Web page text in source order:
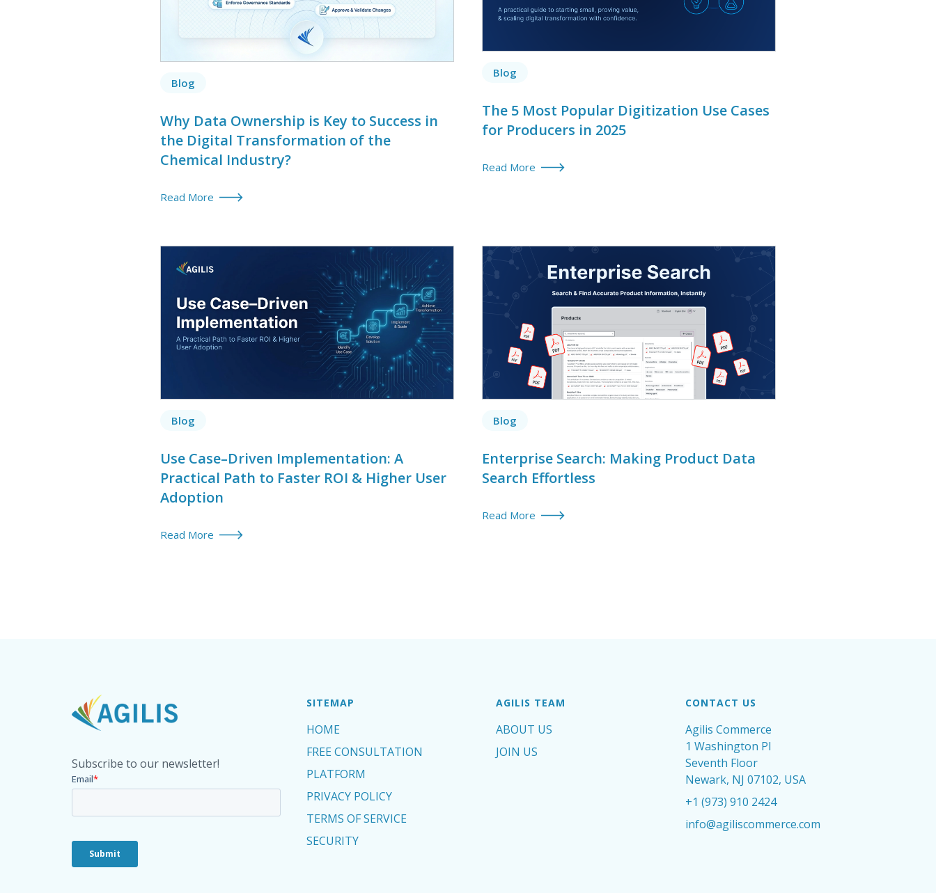
Blog
Why Data Ownership is Key to Success in
the Digital Transformation of the
Chemical Industry?
Read More
Blog
The 5 Most Popular Digitization Use Cases
for Producers in 2025
Read More
Blog
Use Case–Driven Implementation: A
Practical Path to Faster ROI & Higher User
Adoption
Read More
Blog
Enterprise Search: Making Product Data
Search Effortless
Read More
Subscribe to our newsletter!
SITEMAP
HOME
FREE CONSULTATION
PLATFORM
PRIVACY POLICY
TERMS OF SERVICE
SECURITY
AGILIS TEAM
ABOUT US
JOIN US
CONTACT US
Agilis Commerce
1 Washington Pl
Seventh Floor
Newark, NJ 07102, USA
+1 (973) 910 2424
info@agiliscommerce.com